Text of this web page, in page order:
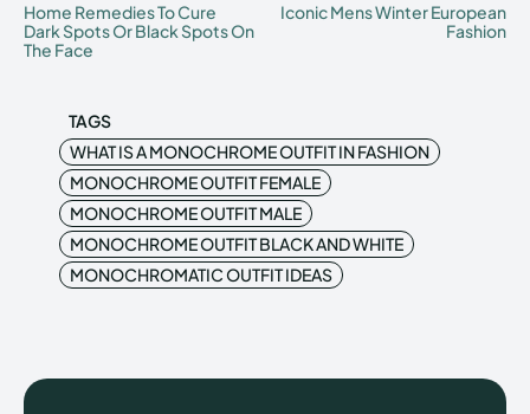
Home Remedies To Cure
Dark Spots Or Black Spots On
The Face
Iconic Mens Winter European
Fashion
TAGS
WHAT IS A MONOCHROME OUTFIT IN FASHION
MONOCHROME OUTFIT FEMALE
MONOCHROME OUTFIT MALE
MONOCHROME OUTFIT BLACK AND WHITE
MONOCHROMATIC OUTFIT IDEAS